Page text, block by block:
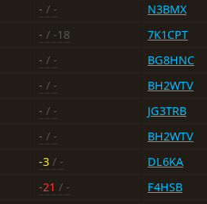
- / - N3BMX
- / -18 7K1CPT
- / - BG8HNC
- / - BH2WTV
- / - JG3TRB
- / - BH2WTV
-3 / - DL6KA
-21 / - F4HSB